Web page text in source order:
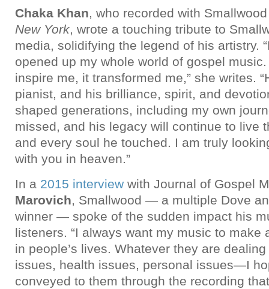
Chaka Khan, who recorded with
New York, wrote a touching tribute to
media, solidifying the legend of his artistry.
opened up my whole world of gospel
inspire me, it transformed me,” she writes.
pianist, and his brilliance, spirit, and
shaped generations, including my own
missed, and his legacy will continue to live
and every soul he touched. I am truly
with you in heaven.”
In a 2015 interview with Journal of Gospel
Marovich, Smallwood — a multiple Dove
winner — spoke of the sudden impact his
listeners. “I always want my music to make
in people’s lives. Whatever they are
issues, health issues, personal issues—I
conveyed to them through the recording